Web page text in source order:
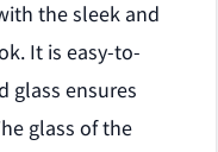
the sleek and
It is easy-to-
glass ensures
glass of the